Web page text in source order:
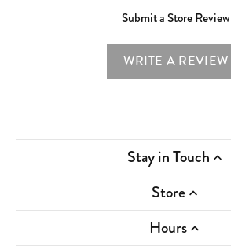
Submit a Store Review
WRITE A REVIEW
Stay in Touch
Store
Hours